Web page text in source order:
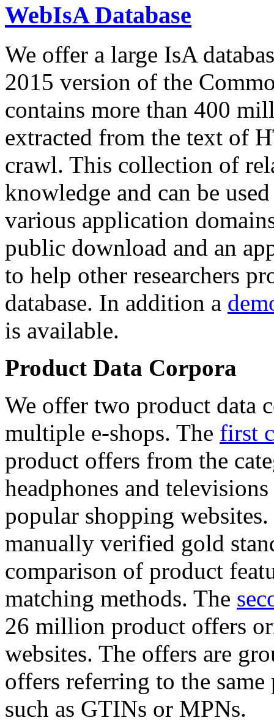
WebIsA Database
We offer a large IsA
2015 version of the
contains more than 400
extracted from the text of
crawl. This collection of
knowledge and can be
various application
public download and an
to help other researchers
database. In addition a
is available.
Product Data Corpora
We offer two product data
multiple e-shops. The first
product offers from the
headphones and
popular shopping
manually verified gold
comparison of product
matching methods. The
26 million product offers
websites. The offers are
offers referring to the
such as GTINs or MPNs.